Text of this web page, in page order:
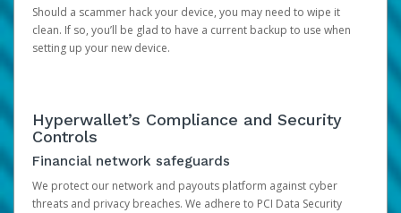
Should a scammer hack your device, you may need to wipe it
clean. If so, you’ll be glad to have a current backup to use when
setting up your new device.
Hyperwallet’s Compliance and Security
Controls
Financial network safeguards
We protect our network and payouts platform against cyber
threats and privacy breaches. We adhere to PCI Data Security